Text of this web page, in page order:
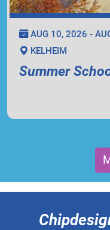
AUG 10, 2026 -
KELHEIM
Summer